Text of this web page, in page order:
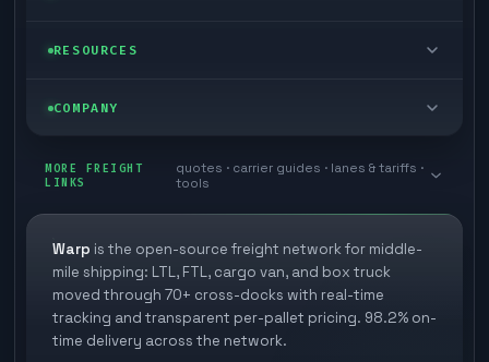
Last mile delivery
Ecommerce freight
Store replenishment
Industries
Self-serve
TMS integrations
3PL partner platform
Developer Hub
RESOURCES
Blog
White papers
FAQs
Methodology
COMPANY
Book a meeting
Careers
Carrier signup
Cross-dock signup
MORE FREIGHT
LINKS
quotes · carrier guides · lanes & tariffs ·
tools
Warp is the open-source freight network for middle-
mile shipping: LTL, FTL, cargo van, and box truck
moved through 70+ cross-docks with real-time
tracking and transparent per-pallet pricing. 98.2% on-
time delivery across the network.